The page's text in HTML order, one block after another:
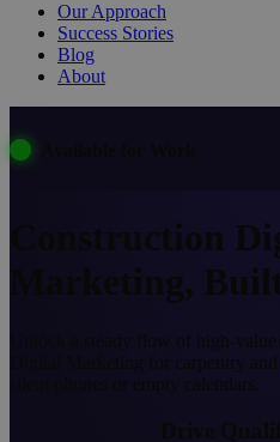
Our Approach
Success Stories
Blog
About
Construction
Marketing,
Unlock a steady flow of high-
Digital Marketing for carpentry and
silent phones or empty calendars.